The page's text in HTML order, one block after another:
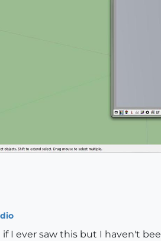
if I ever saw this but I haven't